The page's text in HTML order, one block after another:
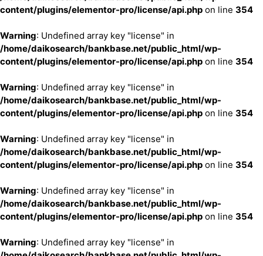
content/plugins/elementor-pro/license/api.php on line 354
Warning: Undefined array key "license" in
/home/daikosearch/bankbase.net/public_html/wp-
content/plugins/elementor-pro/license/api.php on line 354
Warning: Undefined array key "license" in
/home/daikosearch/bankbase.net/public_html/wp-
content/plugins/elementor-pro/license/api.php on line 354
Warning: Undefined array key "license" in
/home/daikosearch/bankbase.net/public_html/wp-
content/plugins/elementor-pro/license/api.php on line 354
Warning: Undefined array key "license" in
/home/daikosearch/bankbase.net/public_html/wp-
content/plugins/elementor-pro/license/api.php on line 354
Warning: Undefined array key "license" in